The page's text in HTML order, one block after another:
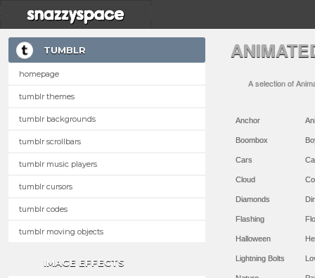
TUMBLR
homepage
tumblr themes
tumblr backgrounds
tumblr scrollbars
tumblr music players
tumblr cursors
tumblr codes
tumblr moving objects
IMAGE EFFECTS
A selection of
Anchor
Boombox
Cars
Cloud
Diamonds
Flashing
Halloween
Lightning Bolts